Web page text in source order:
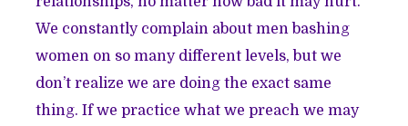
We constantly complain about men bashing
women on so many different levels, but we
don’t realize we are doing the exact same
thing. If we practice what we preach we may